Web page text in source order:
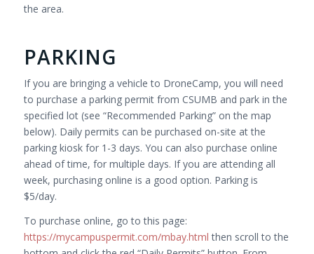
the area.
PARKING
If you are bringing a vehicle to DroneCamp, you will need
to purchase a parking permit from CSUMB and park in the
specified lot (see “Recommended Parking” on the map
below). Daily permits can be purchased on-site at the
parking kiosk for 1-3 days. You can also purchase online
ahead of time, for multiple days. If you are attending all
week, purchasing online is a good option. Parking is
$5/day.
To purchase online, go to this page:
https://mycampuspermit.com/mbay.html then scroll to the